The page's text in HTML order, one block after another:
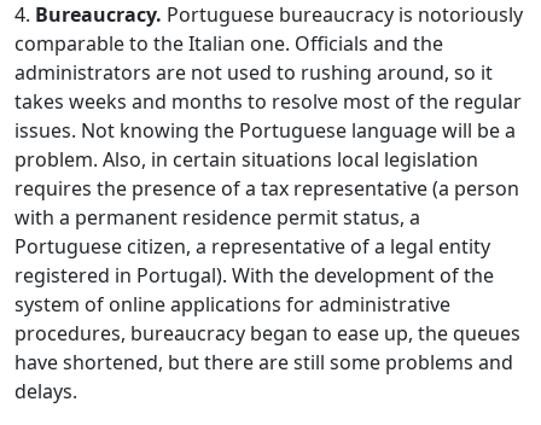
4. Bureaucracy. Portuguese bureaucracy is notoriously
comparable to the Italian one. Officials and the
administrators are not used to rushing around, so it
takes weeks and months to resolve most of the regular
issues. Not knowing the Portuguese language will be a
problem. Also, in certain situations local legislation
requires the presence of a tax representative (a person
with a permanent residence permit status, a
Portuguese citizen, a representative of a legal entity
registered in Portugal). With the development of the
system of online applications for administrative
procedures, bureaucracy began to ease up, the queues
have shortened, but there are still some problems and
delays.